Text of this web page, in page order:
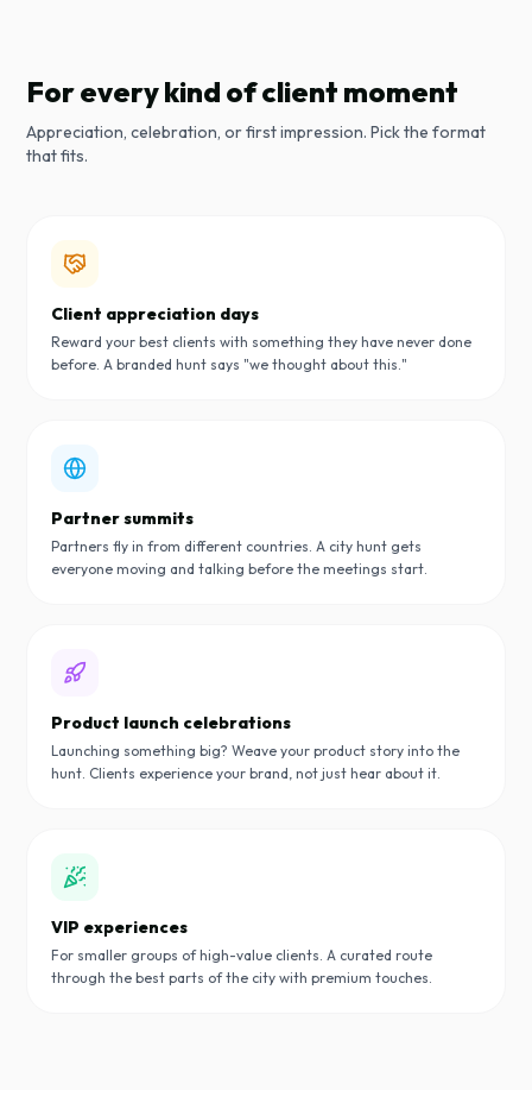
For every kind of client moment
Appreciation, celebration, or first impression. Pick the format
that fits.
Client appreciation days
Reward your best clients with something they have never done
before. A branded hunt says "we thought about this."
Partner summits
Partners fly in from different countries. A city hunt gets
everyone moving and talking before the meetings start.
Product launch celebrations
Launching something big? Weave your product story into the
hunt. Clients experience your brand, not just hear about it.
VIP experiences
For smaller groups of high-value clients. A curated route
through the best parts of the city with premium touches.